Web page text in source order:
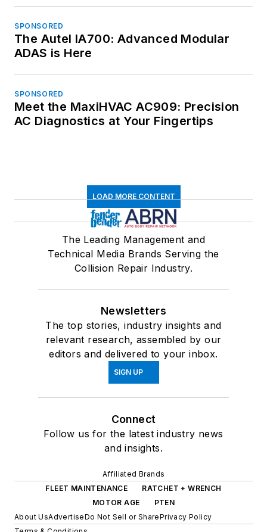
SPONSORED
The Autel IA700: Advanced Modular
ADAS is Here
SPONSORED
Meet the MaxiHVAC AC909: Precision
AC Diagnostics at Your Fingertips
LOAD MORE CONTENT
The Leading Management and
Technical Media Brands Serving the
Collision Repair Industry.
Newsletters
The top stories, industry insights and
relevant research, assembled by our
editors and delivered to your inbox.
SIGN UP
Connect
Follow us for the latest industry news
and insights.
Affiliated Brands
FLEET MAINTENANCE
RATCHET + WRENCH
MOTOR AGE
PTEN
About UsAdvertiseDo Not Sell or SharePrivacy Policy